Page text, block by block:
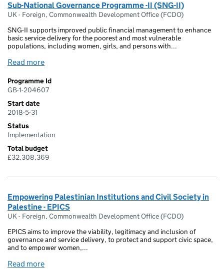
Sub-National Governance Programme -II (SNG-II)
UK - Foreign, Commonwealth Development Office (FCDO)
SNG-II supports improved public financial management to enhance
basic service delivery for the poorest and most vulnerable
populations, including women, girls, and persons with...
Read more
Programme Id
GB-1-204607
Start date
2018-5-31
Status
Implementation
Total budget
£32,308,369
Empowering Palestinian Institutions and Civil Society in
Palestine - EPICS
UK - Foreign, Commonwealth Development Office (FCDO)
EPICS aims to improve the viability, legitimacy and inclusion of
governance and service delivery, to protect and support civic space,
and to empower women,...
Read more